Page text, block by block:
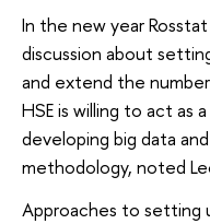
In the new year
discussion about
and extend the
HSE is willing to act
developing big data
methodology, noted
Approaches to setting